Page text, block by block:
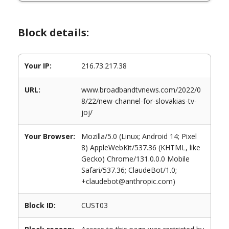
Block details:
Your IP: 216.73.217.38
URL:
www.broadbandtvnews.com/2022/0
8/22/new-channel-for-slovakias-tv-
joj/
Your Browser:
Mozilla/5.0 (Linux; Android 14; Pixel
8) AppleWebKit/537.36 (KHTML, like
Gecko) Chrome/131.0.0.0 Mobile
Safari/537.36; ClaudeBot/1.0;
+claudebot@anthropic.com)
Block ID: CUST03